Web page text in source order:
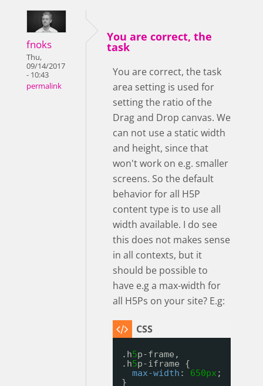
fnoks
Thu,
09/14/2017
- 10:43
permalink
You are correct, the
task
You are correct, the task
area setting is used for
setting the ratio of the
Drag and Drop canvas. We
can not use a static width
and height, since that
won't work on e.g. smaller
screens. So the default
behavior for all H5P
content type is to use all
width available. I do see
this does not makes sense
in all contexts, but it
should be possible to
have e.g a max-width for
all H5Ps on your site? E.g:
.h5p-frame,
.h5p-iframe {
max-width : 650px ;
}